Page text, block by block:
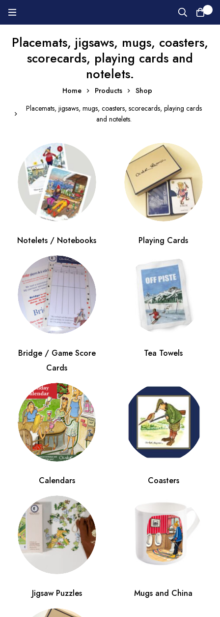
Placemats, jigsaws, mugs, coasters,
scorecards, playing cards and
notelets.
Home Products
Shop
Placemats, jigsaws, mugs, coasters, scorecards, playing cards
and notelets.
Notelets / Notebooks Playing Cards
Bridge / Game Score
Cards
Tea Towels
Calendars Coasters
Jigsaw Puzzles Mugs and China